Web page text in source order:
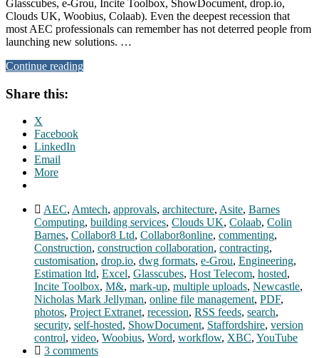
Glasscubes, e-Grou, Incite Toolbox, ShowDocument, drop.io,
Clouds UK, Woobius, Colaab). Even the deepest recession that
most AEC professionals can remember has not deterred people from
launching new solutions. …
Continue reading
Share this:
X
Facebook
LinkedIn
Email
More
AEC, Amtech, approvals, architecture, Asite, Barnes
Computing, building services, Clouds UK, Colaab, Colin
Barnes, Collabor8 Ltd, Collabor8online, commenting,
Construction, construction collaboration, contracting,
customisation, drop.io, dwg formats, e-Grou, Engineering,
Estimation ltd, Excel, Glasscubes, Host Telecom, hosted,
Incite Toolbox, M&, mark-up, multiple uploads, Newcastle,
Nicholas Mark Jellyman, online file management, PDF,
photos, Project Extranet, recession, RSS feeds, search,
security, self-hosted, ShowDocument, Staffordshire, version
control, video, Woobius, Word, workflow, XBC, YouTube
3 comments